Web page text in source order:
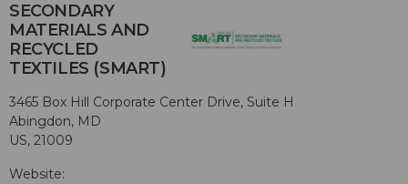
SECONDARY
MATERIALS AND
RECYCLED
TEXTILES (SMART)
3465 Box Hill Corporate Center Drive, Suite H
Abingdon, MD
US, 21009
Website: